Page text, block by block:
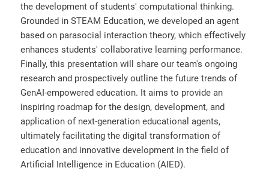
the development of students' computational thinking.
Grounded in STEAM Education, we developed an agent
based on parasocial interaction theory, which effectively
enhances students' collaborative learning performance.
Finally, this presentation will share our team's ongoing
research and prospectively outline the future trends of
GenAI-empowered education. It aims to provide an
inspiring roadmap for the design, development, and
application of next-generation educational agents,
ultimately facilitating the digital transformation of
education and innovative development in the field of
Artificial Intelligence in Education (AIED).